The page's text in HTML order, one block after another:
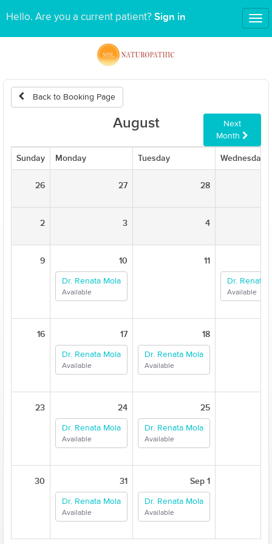
Hello. Are you a current patient? Sign in
Back to Booking Page
August
Next
Month
Sunday Monday Tuesday Wednesday
26 27 28
2 3 4
9 10
Dr. Renata Mola
Available
11
Dr. Renata
Available
16 17
Dr. Renata Mola
Available
18
Dr. Renata Mola
Available
23 24
Dr. Renata Mola
Available
25
Dr. Renata Mola
Available
30 31
Dr. Renata Mola
Available
Sep 1
Dr. Renata Mola
Available